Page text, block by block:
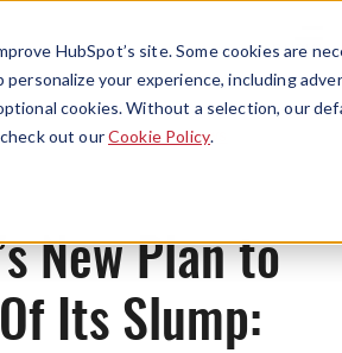
HubSpot’s site. Some cookies are
personalize your experience, including
cookies. Without a selection, our
out ourCookie Policy.
Menu
News
New Plan to
Its Slump: